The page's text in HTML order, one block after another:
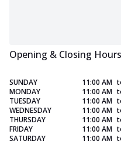
Opening & Closing Hours
SUNDAY 11:00 AM
MONDAY
11:00 AM
TUESDAY
11:00 AM
WEDNESDAY
11:00 AM
THURSDAY
11:00 AM
FRIDAY
11:00 AM
SATURDAY
11:00 AM